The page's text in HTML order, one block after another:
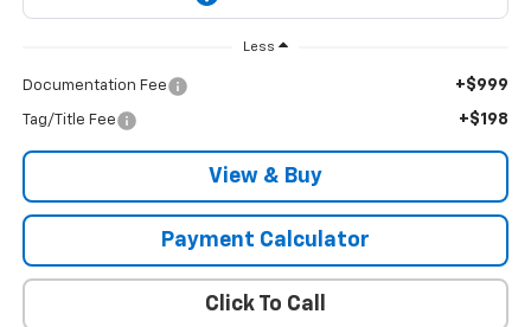
Less
Documentation Fee +$999
Tag/Title Fee +$198
View & Buy
Payment Calculator
Click To Call